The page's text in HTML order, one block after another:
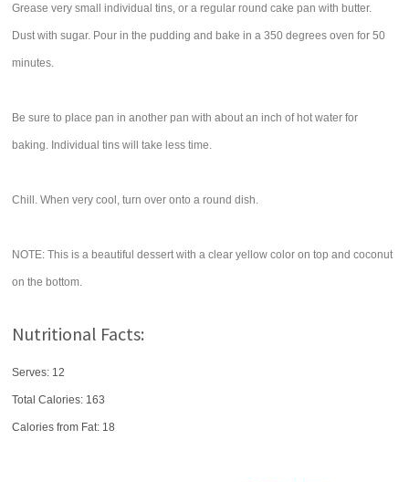
Grease very small individual tins, or a regular round cake pan with butter.
Dust with sugar. Pour in the pudding and bake in a 350 degrees oven for 50
minutes.
Be sure to place pan in another pan with about an inch of hot water for
baking. Individual tins will take less time.
Chill. When very cool, turn over onto a round dish.
NOTE: This is a beautiful dessert with a clear yellow color on top and coconut
on the bottom.
Nutritional Facts:
Serves: 12
Total Calories: 163
Calories from Fat: 18